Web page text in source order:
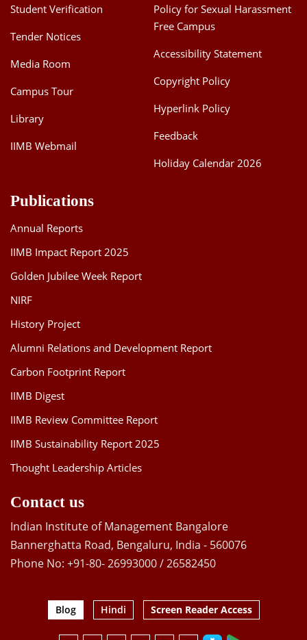
Student Verification
Tender Notices
Media Room
Campus Tour
Library
IIMB Webmail
Policy for Sexual Harassment
Free Campus
Accessibility Statement
Copyright Policy
Hyperlink Policy
Feedback
Holiday Calendar 2026
Publications
Annual Reports
IIMB Impact Report 2025
Golden Jubilee Week Report
NIRF
History Project
Alumni Relations and Development Report
Carbon Footprint Report
IIMB Digest
IIMB Review Committee Report
IIMB Sustainability Report 2025
Thought Leadership Articles
Contact us
Indian Institute of Management Bangalore
Bannerghatta Road, Bengaluru, India - 560076
Phone No: +91-80- 26993000 / 26582450
Blog Hindi Screen Reader Access